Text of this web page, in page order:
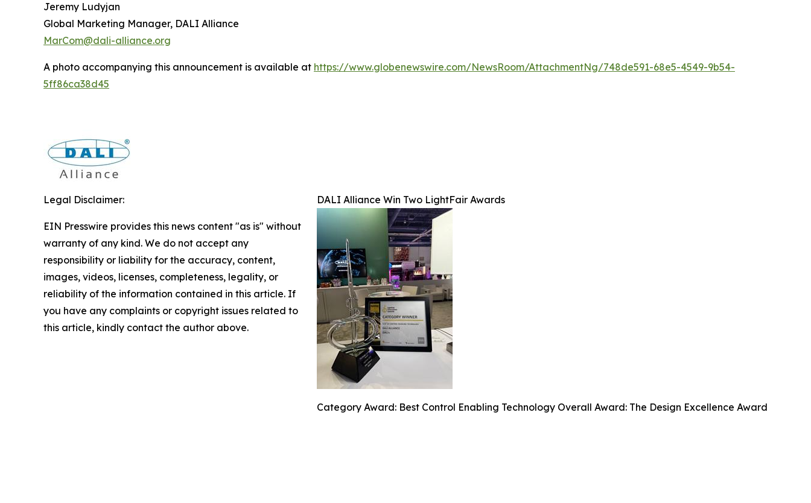
Jeremy Ludyjan
Global Marketing Manager, DALI Alliance
MarCom@dali-alliance.org
A photo accompanying this announcement is available at https://www.globenewswire.com/NewsRoom/AttachmentNg/748de591-68e5-4549-9b54-
5ff86ca38d45
DALI Alliance Win Two LightFair Awards
Category Award: Best Control Enabling Technology Overall Award: The Design Excellence Award
Legal Disclaimer:
EIN Presswire provides this news content "as is" without
warranty of any kind. We do not accept any
responsibility or liability for the accuracy, content,
images, videos, licenses, completeness, legality, or
reliability of the information contained in this article. If
you have any complaints or copyright issues related to
this article, kindly contact the author above.